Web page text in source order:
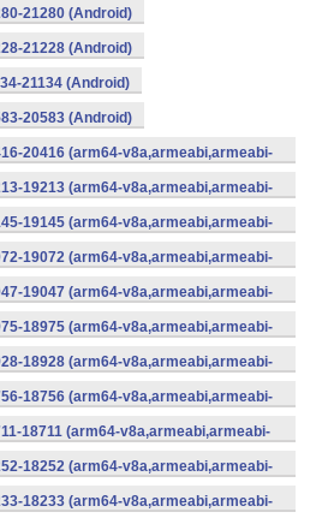
21280 (Android)
21228 (Android)
21134 (Android)
20583 (Android)
20416 (arm64-v8a,armeabi,armeabi-
(Android)
19213 (arm64-v8a,armeabi,armeabi-
(Android)
19145 (arm64-v8a,armeabi,armeabi-
(Android)
19072 (arm64-v8a,armeabi,armeabi-
(Android)
19047 (arm64-v8a,armeabi,armeabi-
(Android)
18975 (arm64-v8a,armeabi,armeabi-
(Android)
18928 (arm64-v8a,armeabi,armeabi-
(Android)
18756 (arm64-v8a,armeabi,armeabi-
(Android)
18711 (arm64-v8a,armeabi,armeabi-
(Android)
18252 (arm64-v8a,armeabi,armeabi-
(Android)
18233 (arm64-v8a,armeabi,armeabi-